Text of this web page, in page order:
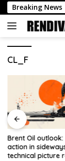
Skip
to
content
Breaking News
Term Action in
CL_F
Brent Oil
action in
technical picture